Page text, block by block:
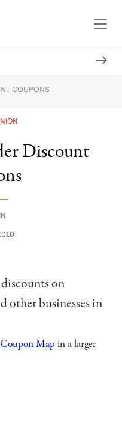
COUPONS
Discount
on
other businesses in
Mapin a larger